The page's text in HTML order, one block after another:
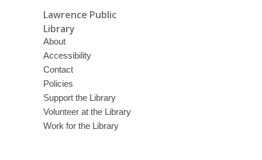
Lawrence Public
Library
About
Accessibility
Contact
Policies
Support the Library
Volunteer at the Library
Work for the Library